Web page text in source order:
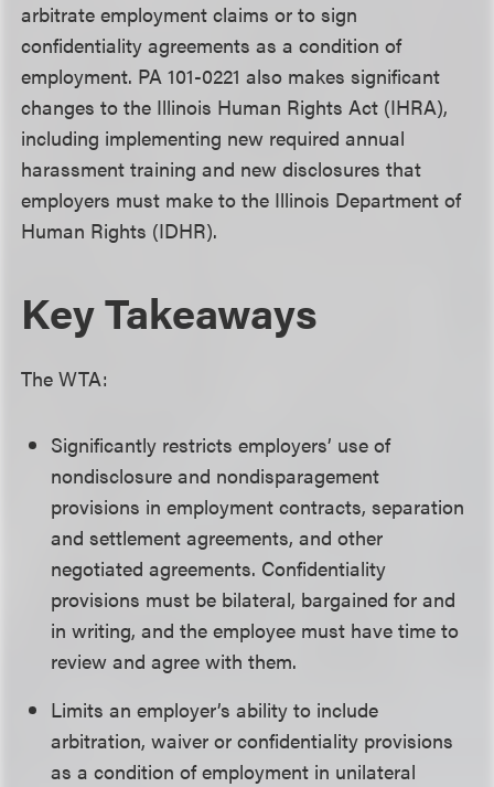
arbitrate employment claims or to sign
confidentiality agreements as a condition of
employment. PA 101-0221 also makes significant
changes to the Illinois Human Rights Act (IHRA),
including implementing new required annual
harassment training and new disclosures that
employers must make to the Illinois Department of
Human Rights (IDHR).
Key Takeaways
The WTA:
Significantly restricts employers’ use of
nondisclosure and nondisparagement
provisions in employment contracts, separation
and settlement agreements, and other
negotiated agreements. Confidentiality
provisions must be bilateral, bargained for and
in writing, and the employee must have time to
review and agree with them.
Limits an employer’s ability to include
arbitration, waiver or confidentiality provisions
as a condition of employment in unilateral